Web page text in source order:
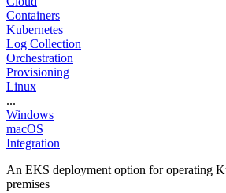
Containers
Kubernetes
Log Collection
Orchestration
Provisioning
Linux
...
Windows
macOS
Integration
An EKS deployment option for operating
premises